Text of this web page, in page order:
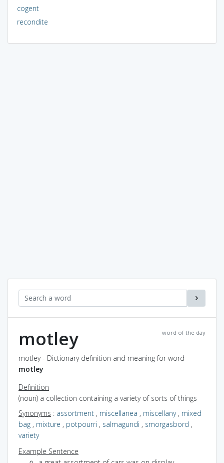
cogent
recondite
word of the day
motley
motley - Dictionary definition and meaning for word
motley
Definition
(noun) a collection containing a variety of sorts of things
Synonyms : assortment , miscellanea , miscellany, mixed
bag , mixture , potpourri , salmagundi , smorgasbord ,
variety
Example Sentence